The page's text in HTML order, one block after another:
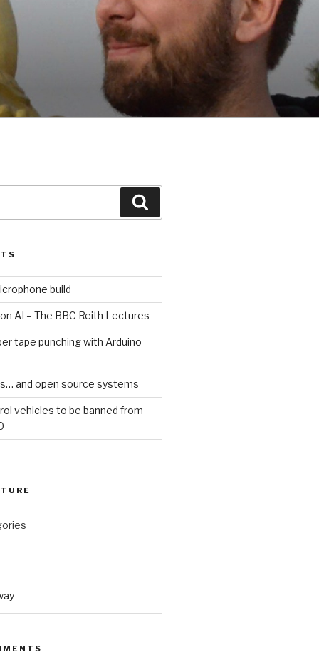
build
AI – The BBC Reith Lectures
tape punching with Arduino
and open source systems
vehicles to be banned from